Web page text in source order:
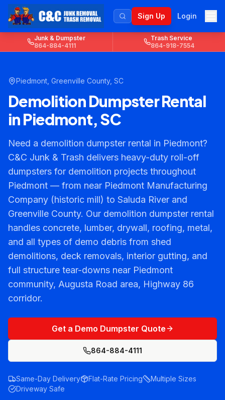
Sign Up Login
Junk & Dumpster
864-884-4111
Trash Service
864-918-7554
Piedmont Greenville County, SC
Demolition Dumpster Rental
in Piedmont, SC
Need a demolition dumpster rental in Piedmont?
C&C Junk & Trash delivers heavy-duty roll-off
dumpsters for demolition projects throughout
Piedmont — from near Piedmont Manufacturing
Company (historic mill) to Saluda River and
Greenville County. Our demolition dumpster rental
handles concrete, lumber, drywall, roofing, metal,
and all types of demo debris from shed
demolitions, deck removals, interior gutting, and
full structure tear-downs near Piedmont
community, Augusta Road area, Highway 86
corridor.
Get a Demo Dumpster Quote
864-884-4111
Same-Day Delivery Flat-Rate Pricing
Multiple Sizes
Driveway Safe